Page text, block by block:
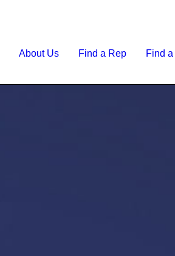
About Us Find a Rep Find